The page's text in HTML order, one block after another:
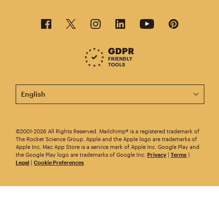
This page is now available in other languages.
©2001-2026 All Rights Reserved. Mailchimp® is a registered trademark of
The Rocket Science Group. Apple and the Apple logo are trademarks of
Apple Inc. Mac App Store is a service mark of Apple Inc. Google Play and
the Google Play logo are trademarks of Google Inc. Privacy | Terms |
Legal | Cookie Preferences